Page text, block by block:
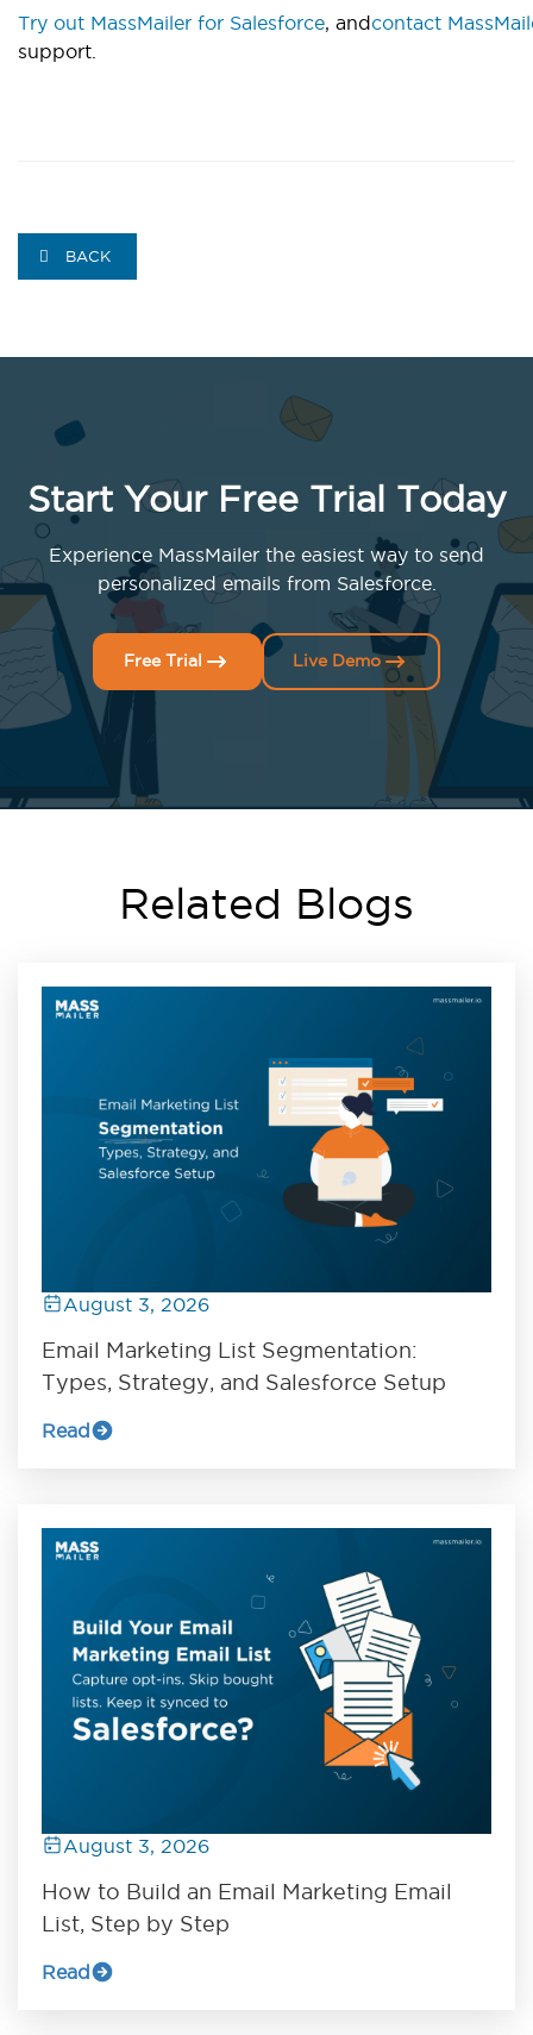
Try out MassMailer for Salesforce, andcontact
support.
BACK
Start Your Free Trial Today
Experience MassMailer the easiest way to send
personalized emails from Salesforce.
Free Trial Live Demo
Related Blogs
August 3, 2026
Email Marketing List Segmentation:
Types, Strategy, and Salesforce Setup
Read
August 3, 2026
How to Build an Email Marketing Email
List, Step by Step
Read